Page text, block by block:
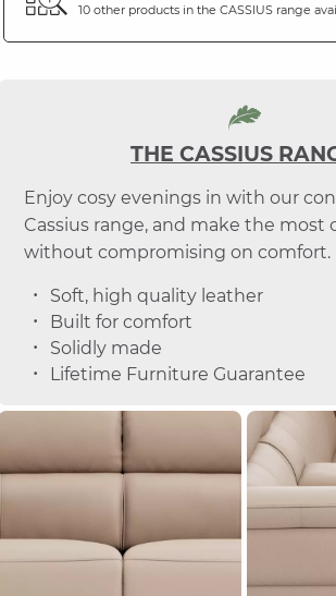
10 other products in the CASSIUSrange
THE CASSIUS
Enjoy cosy evenings in with our
Cassius range, and make the most
without compromising on comfort.
Soft, high quality leather
Built for comfort
Solidly made
Lifetime Furniture Guarantee